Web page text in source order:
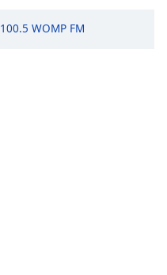
100.5 WOMP FM